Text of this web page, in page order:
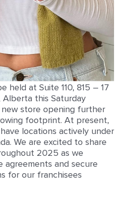
held at Suite 110, 815 – 17
Alberta this Saturday
new store opening further
footprint. At present,
locations actively under
We are excited to share
2025 as we
agreements and secure
for our franchisees